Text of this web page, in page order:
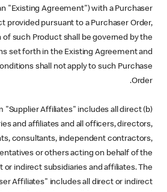
"Existing Agreement") with a Purchaser
provided pursuant to a Purchaser Order,
of such Product shall be governed by the
set forth in the Existing Agreement and
shall not apply to such Purchase
Order.
"Supplier Affiliates" includes all direct
and affiliates and all officers, directors,
consultants, independent contractors,
or others acting on behalf of the
or indirect subsidiaries and affiliates. The
Affiliates" includes all direct or indirect